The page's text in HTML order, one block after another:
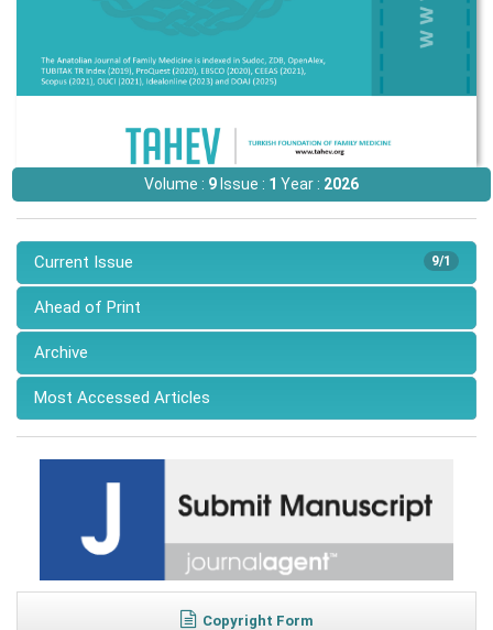
Volume : 9Issue : 1 Year : 2026
9/1
Current Issue
Ahead of Print
Archive
Most Accessed Articles
Copyright Form